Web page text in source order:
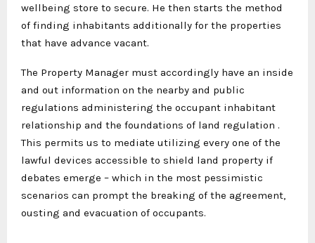
wellbeing store to secure. He then starts the method
of finding inhabitants additionally for the properties
that have advance vacant.
The Property Manager must accordingly have an inside
and out information on the nearby and public
regulations administering the occupant inhabitant
relationship and the foundations of land regulation .
This permits us to mediate utilizing every one of the
lawful devices accessible to shield land property if
debates emerge – which in the most pessimistic
scenarios can prompt the breaking of the agreement,
ousting and evacuation of occupants.